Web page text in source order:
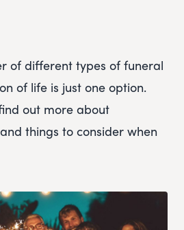
of different types of funeral
of life is just one option.
out more about
things to consider when